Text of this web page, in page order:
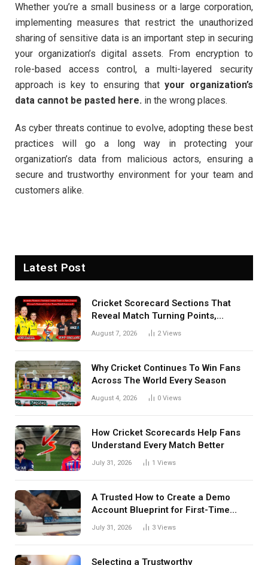
Whether you’re a small business or a large corporation,
implementing measures that restrict the unauthorized
sharing of sensitive data is an important step in securing
your organization’s digital assets. From encryption to
role-based access control, a multi-layered security
approach is key to ensuring that your organization’s
data cannot be pasted here. in the wrong places.
As cyber threats continue to evolve, adopting these best
practices will go a long way in protecting your
organization’s data from malicious actors, ensuring a
secure and trustworthy environment for your team and
customers alike.
Latest Post
Cricket Scorecard Sections That
Reveal Match Turning Points,
Tactical Decisions, And Hidden
August 7, 2026 2Views
Why Cricket Continues To Win Fans
Across The World Every Season
August 4, 2026 0 Views
How Cricket Scorecards Help Fans
Understand Every Match Better
July 31, 2026 1 Views
A Trusted How to Create a Demo
Account Blueprint for First-Time
Investors
July 31, 2026 3 Views
Selecting a Trustworthy